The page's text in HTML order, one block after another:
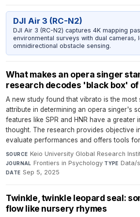
DJI Air 3 (RC-N2)
DJI Air 3 (RC-N2) captures 4K mapping
environmental surveys with dual cameras,
omnidirectional obstacle sensing.
What makes an opera singer
research decodes 'black box'
A new study found that vibrato is the most
attribute in determining an opera singer's
features like SPR and HNR have a greater
thought. The research provides objective
evaluate performances and offers tools
SOURCE Keio University Global Research
JOURNAL Frontiers in Psychology·TYPE Data/
DATE Sep 5, 2025
Twinkle, twinkle leopard seal:
flow like nursery rhymes